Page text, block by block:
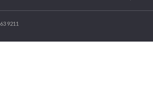
9211